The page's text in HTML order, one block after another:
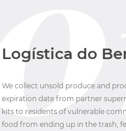
Logística do
We collect unsold produce and
expiration date from partner
kits to residents of vulnerable
food from ending up in the trash,